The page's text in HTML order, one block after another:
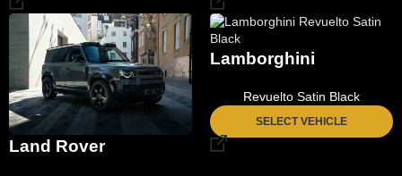
Land Rover
Lamborghini
Revuelto Satin Black
SELECT VEHICLE